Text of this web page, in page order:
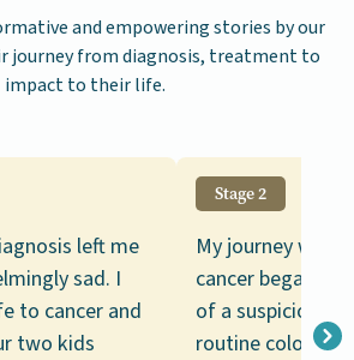
and empowering stories by our
journey from diagnosis, treatment to
impact to their life.
left me
sad. I
to cancer and
two kids
Stage 2
My journey with
cancer began
of a suspicious
routine